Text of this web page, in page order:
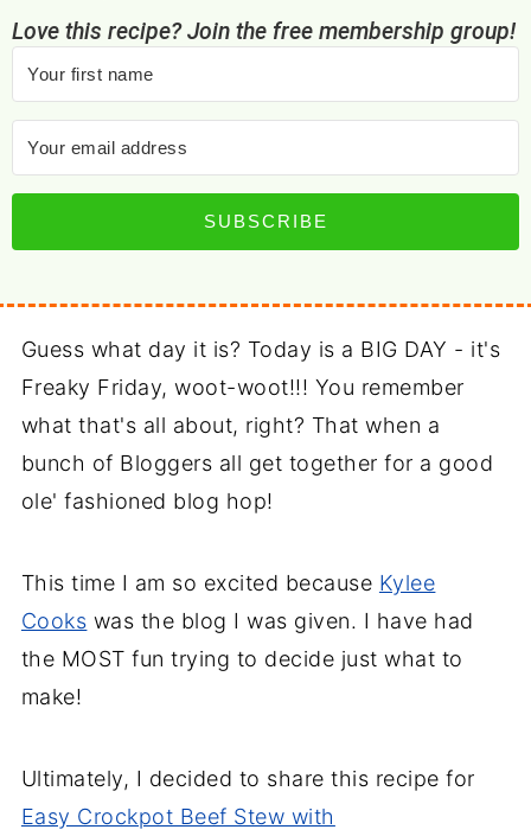
Love this recipe? Join the free membership group!
SUBSCRIBE
Guess what day it is? Today is a BIG DAY - it's
Freaky Friday, woot-woot!!! You remember
what that's all about, right? That when a
bunch of Bloggers all get together for a good
ole' fashioned blog hop!
This time I am so excited because Kylee
Cooks was the blog I was given. I have had
the MOST fun trying to decide just what to
make!
Ultimately, I decided to share this recipe for
Easy Crockpot Beef Stew with